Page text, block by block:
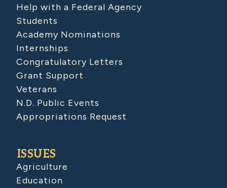
Help with a Federal Agency
Students
Academy Nominations
Internships
Congratulatory Letters
Grant Support
Veterans
N.D. Public Events
Appropriations Request
ISSUES
Agriculture
Education